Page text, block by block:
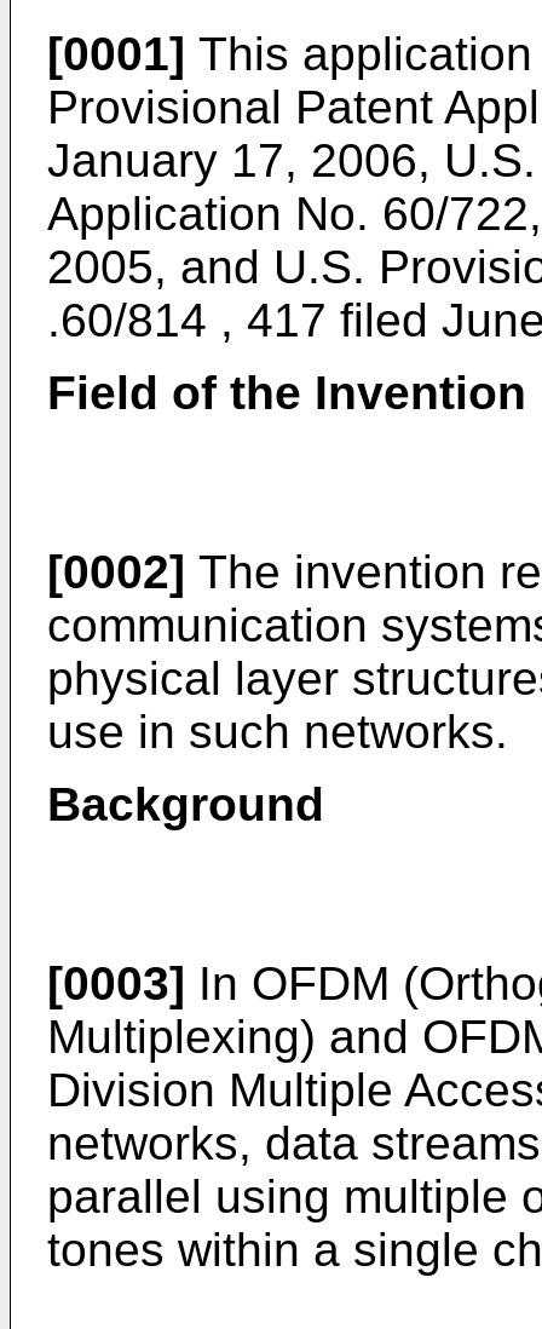
[0001] This
Provisional Patent
January 17, 2006,
Application No. 60/
2005, and U.S.
.60/814 , 417 filed
Field of the Invention
[0002] The invention
communication
physical layer
use in such networks.
Background
[0003] In OFDM
Multiplexing) and
Division Multiple
networks, data
parallel using multiple
tones within a single